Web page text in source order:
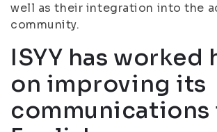
well as their integration into the
community.
ISYY has worked
on improving its
communications